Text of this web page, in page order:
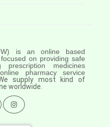
is an online based
on providing safe
prescription medicines
pharmacy service
supply most kind of
worldwide.